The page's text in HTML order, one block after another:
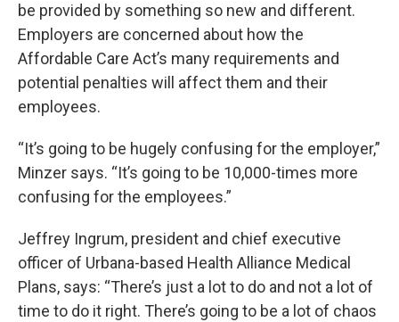
be provided by something so new and different.
Employers are concerned about how the
Affordable Care Act’s many requirements and
potential penalties will affect them and their
employees.
“It’s going to be hugely confusing for the employer,”
Minzer says. “It’s going to be 10,000-times more
confusing for the employees.”
Jeffrey Ingrum, president and chief executive
officer of Urbana-based Health Alliance Medical
Plans, says: “There’s just a lot to do and not a lot of
time to do it right. There’s going to be a lot of chaos